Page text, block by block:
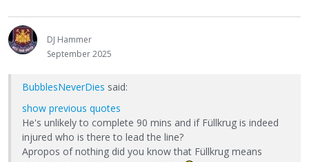
DJ Hammer
September 2025
BubblesNeverDies said:
show previous quotes
He's unlikely to complete 90 mins and if Füllkrug is indeed
injured who is there to lead the line?
Apropos of nothing did you know that Füllkrug means